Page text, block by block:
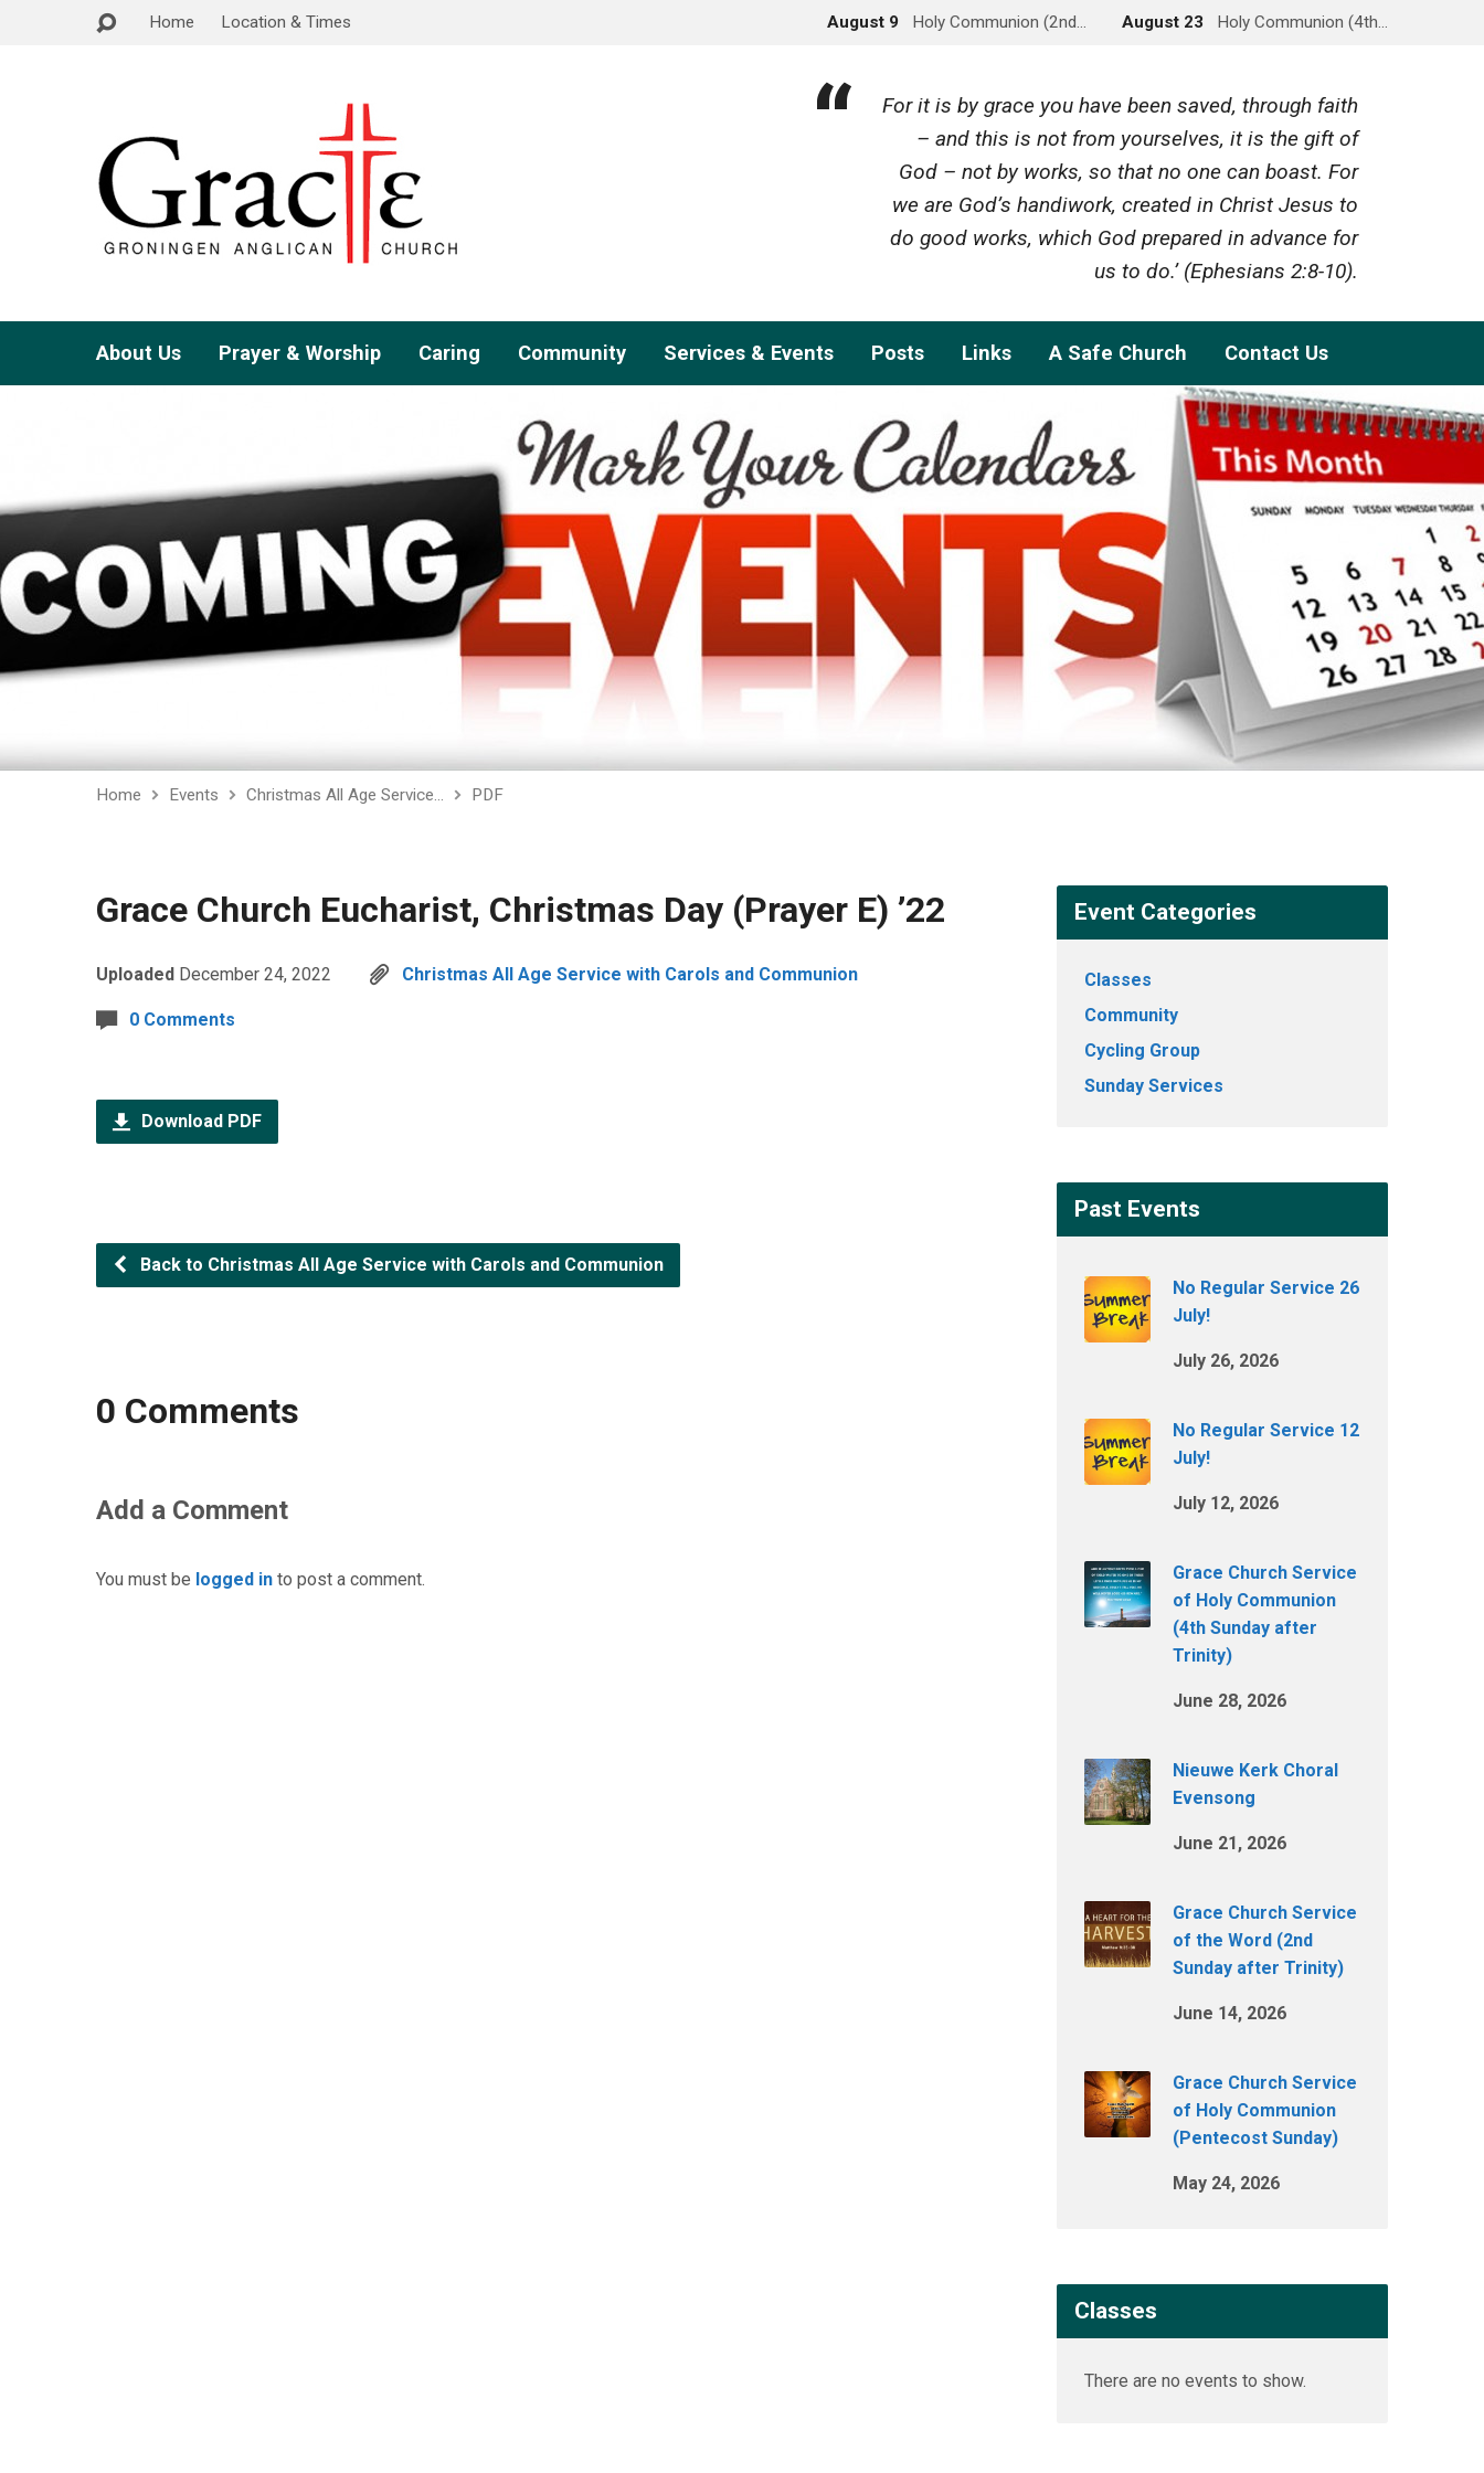
Home Location & Times August 9 Holy Communion (2nd… August 23 Holy Communion (4th…
For it is by grace you have been saved, through faith
– and this is not from yourselves, it is the gift of
God – not by works, so that no one can boast. For
we are God’s handiwork, created in Christ Jesus to
do good works, which God prepared in advance for
us to do.’ (Ephesians 2:8-10).
About Us Prayer & Worship Caring Community Services & Events Posts Links A Safe Church Contact Us
Home Events Christmas All Age Service… PDF
Grace Church Eucharist, Christmas Day (Prayer E) ’22
Uploaded December 24, 2022 Christmas All Age Service with Carols and Communion
0 Comments
Download PDF
Back to Christmas All Age Service with Carols and Communion
0 Comments
Add a Comment
You must be logged in to post a comment.
Event Categories
Classes
Community
Cycling Group
Sunday Services
Past Events
No Regular Service 26
July!
July 26, 2026
No Regular Service 12
July!
July 12, 2026
Grace Church Service
of Holy Communion
(4th Sunday after
Trinity)
June 28, 2026
Nieuwe Kerk Choral
Evensong
June 21, 2026
Grace Church Service
of the Word (2nd
Sunday after Trinity)
June 14, 2026
Grace Church Service
of Holy Communion
(Pentecost Sunday)
May 24, 2026
Classes
There are no events to show.